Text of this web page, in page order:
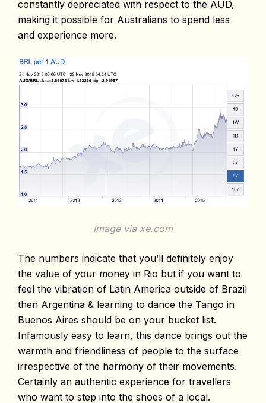
constantly depreciated with respect to the AUD,
making it possible for Australians to spend less
and experience more.
Image via xe.com
The numbers indicate that you’ll definitely enjoy
the value of your money in Rio but if you want to
feel the vibration of Latin America outside of Brazil
then Argentina & learning to dance the Tango in
Buenos Aires should be on your bucket list.
Infamously easy to learn, this dance brings out the
warmth and friendliness of people to the surface
irrespective of the harmony of their movements.
Certainly an authentic experience for travellers
who want to step into the shoes of a local.